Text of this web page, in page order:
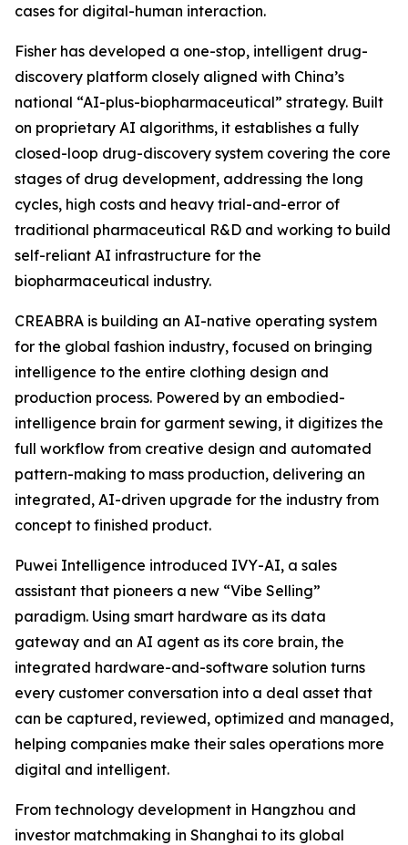
cases for digital-human interaction.
Fisher has developed a one-stop, intelligent drug-
discovery platform closely aligned with China’s
national “AI-plus-biopharmaceutical” strategy. Built
on proprietary AI algorithms, it establishes a fully
closed-loop drug-discovery system covering the core
stages of drug development, addressing the long
cycles, high costs and heavy trial-and-error of
traditional pharmaceutical R&D and working to build
self-reliant AI infrastructure for the
biopharmaceutical industry.
CREABRA is building an AI-native operating system
for the global fashion industry, focused on bringing
intelligence to the entire clothing design and
production process. Powered by an embodied-
intelligence brain for garment sewing, it digitizes the
full workflow from creative design and automated
pattern-making to mass production, delivering an
integrated, AI-driven upgrade for the industry from
concept to finished product.
Puwei Intelligence introduced IVY-AI, a sales
assistant that pioneers a new “Vibe Selling”
paradigm. Using smart hardware as its data
gateway and an AI agent as its core brain, the
integrated hardware-and-software solution turns
every customer conversation into a deal asset that
can be captured, reviewed, optimized and managed,
helping companies make their sales operations more
digital and intelligent.
From technology development in Hangzhou and
investor matchmaking in Shanghai to its global